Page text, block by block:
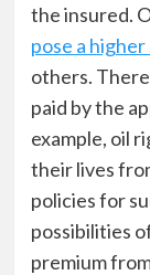
the insured.
pose a
others.
paid by the
example, oil
their lives
policies for
possibilities
premium